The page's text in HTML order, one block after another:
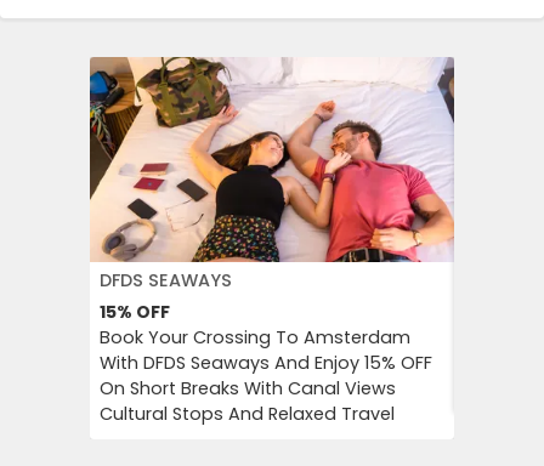
DFDS SEAWAYS
15% OFF
Book Your Crossing To Amsterdam
With DFDS Seaways And Enjoy 15% OFF
On Short Breaks With Canal Views
Cultural Stops And Relaxed Travel